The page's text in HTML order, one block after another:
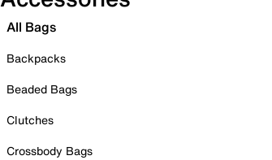
All Bags
Backpacks
Beaded Bags
Clutches
Crossbody Bags